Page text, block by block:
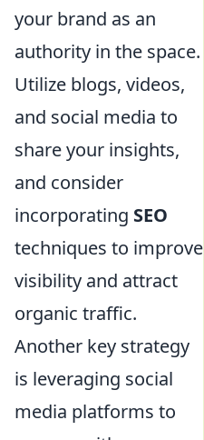
your brand as an
authority in the space.
Utilize blogs, videos,
and social media to
share your insights,
and consider
incorporating SEO
techniques to improve
visibility and attract
organic traffic.
Another key strategy
is leveraging social
media platforms to